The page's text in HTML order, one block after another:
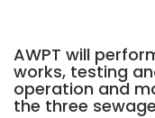
AWPT will
works, testing
operation and
the three